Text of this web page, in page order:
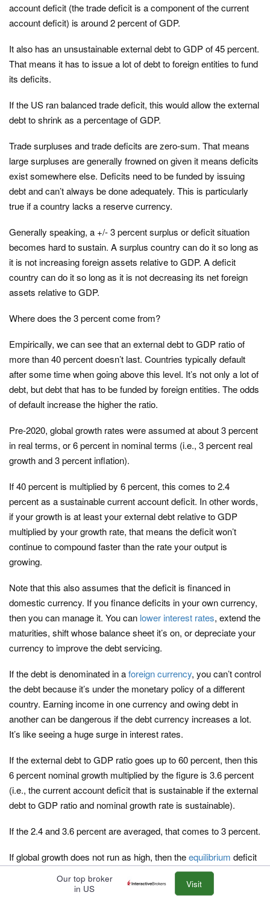
account deficit (the trade deficit is a component of the current
account deficit) is around 2 percent of GDP.
It also has an unsustainable external debt to GDP of 45 percent.
That means it has to issue a lot of debt to foreign entities to fund
its deficits.
If the US ran balanced trade deficit, this would allow the external
debt to shrink as a percentage of GDP.
Trade surpluses and trade deficits are zero-sum. That means
large surpluses are generally frowned on given it means deficits
exist somewhere else. Deficits need to be funded by issuing
debt and can’t always be done adequately. This is particularly
true if a country lacks a reserve currency.
Generally speaking, a +/- 3 percent surplus or deficit situation
becomes hard to sustain. A surplus country can do it so long as
it is not increasing foreign assets relative to GDP. A deficit
country can do it so long as it is not decreasing its net foreign
assets relative to GDP.
Where does the 3 percent come from?
Empirically, we can see that an external debt to GDP ratio of
more than 40 percent doesn’t last. Countries typically default
after some time when going above this level. It’s not only a lot of
debt, but debt that has to be funded by foreign entities. The odds
of default increase the higher the ratio.
Pre-2020, global growth rates were assumed at about 3 percent
in real terms, or 6 percent in nominal terms (i.e., 3 percent real
growth and 3 percent inflation).
If 40 percent is multiplied by 6 percent, this comes to 2.4
percent as a sustainable current account deficit. In other words,
if your growth is at least your external debt relative to GDP
multiplied by your growth rate, that means the deficit won’t
continue to compound faster than the rate your output is
growing.
Note that this also assumes that the deficit is financed in
domestic currency. If you finance deficits in your own currency,
then you can manage it. You can lower interest rates, extend the
maturities, shift whose balance sheet it’s on, or depreciate your
currency to improve the debt servicing.
If the debt is denominated in aforeign currency, you can’t control
the debt because it’s under the monetary policy of a different
country. Earning income in one currency and owing debt in
another can be dangerous if the debt currency increases a lot.
It’s like seeing a huge surge in interest rates.
If the external debt to GDP ratio goes up to 60 percent, then this
6 percent nominal growth multiplied by the figure is 3.6 percent
(i.e., the current account deficit that is sustainable if the external
debt to GDP ratio and nominal growth rate is sustainable).
If the 2.4 and 3.6 percent are averaged, that comes to 3 percent.
If global growth does not run as high, then theequilibrium deficit
Reserve currency countries can sustain larger deficits that other
Our top broker
in US
Visit